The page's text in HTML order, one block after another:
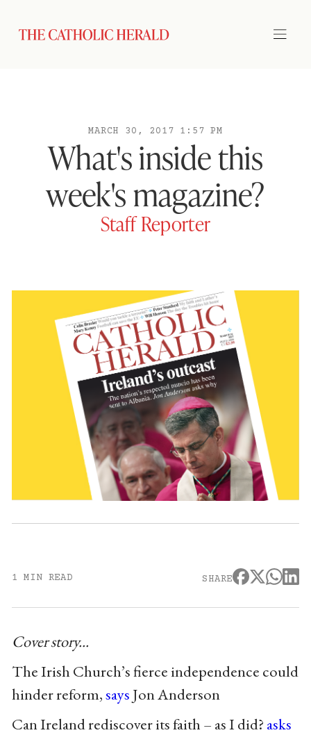
MARCH 30, 2017 1:57 PM
What's inside this
week's magazine?
Staff Reporter
1 MIN READ SHARE
Cover story...
The Irish Church’s fierce independence could
hinder reform,says Jon Anderson
Can Ireland rediscover its faith – as I did? asks